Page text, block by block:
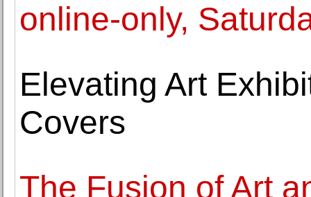
online-only,
Elevating Art
Covers
The Fusion of Art